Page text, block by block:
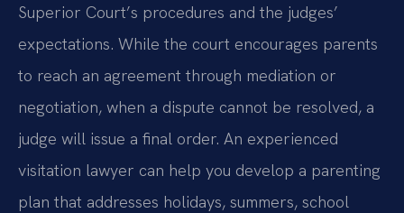
Superior Court’s procedures and the judges’
expectations. While the court encourages parents
to reach an agreement through mediation or
negotiation, when a dispute cannot be resolved, a
judge will issue a final order. An experienced
visitation lawyer can help you develop a parenting
plan that addresses holidays, summers, school